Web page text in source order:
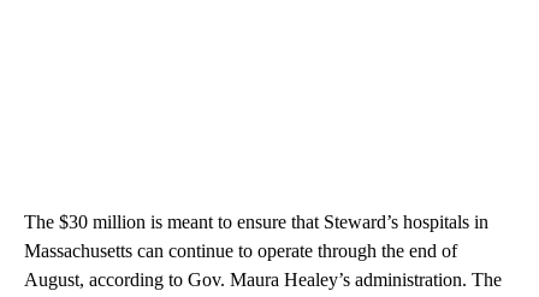
The $30 million is meant to ensure that Steward’s hospitals in
Massachusetts can continue to operate through the end of
August, according to Gov. Maura Healey’s administration. The